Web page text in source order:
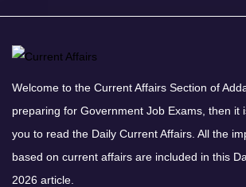
Welcome to the Current Affairs Section of
preparing for Government Job Exams, then it
you to read the Daily Current Affairs. All the
based on current affairs are included in this
2026 article.